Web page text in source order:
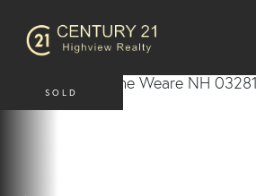
SOLD